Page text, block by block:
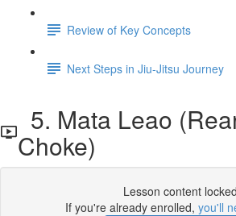
Review of Key Concepts
Next Steps in Jiu-Jitsu Journey
5. Mata Leao
Choke)
Lesson content locked
If you're already enrolled, you'll